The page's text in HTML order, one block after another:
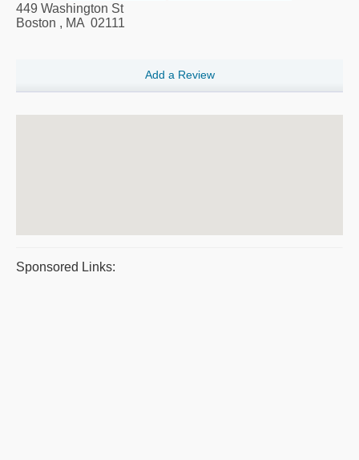
449 Washington St
Boston , MA 02111
Add a Review
Sponsored Links: